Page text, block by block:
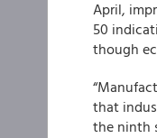
April,
50
though
that
the ninth